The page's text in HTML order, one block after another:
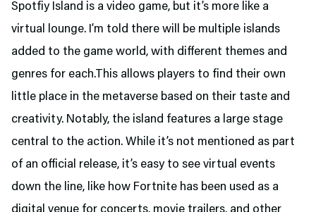
Spotfiy Island is a video game, but it’s more like a
virtual lounge. I’m told there will be multiple islands
added to the game world, with different themes and
genres for each.This allows players to find their own
little place in the metaverse based on their taste and
creativity. Notably, the island features a large stage
central to the action. While it’s not mentioned as part
of an official release, it’s easy to see virtual events
down the line, like how Fortnite has been used as a